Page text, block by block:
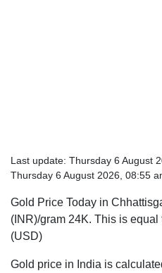
Last update: Thursday 6 August
Thursday 6 August 2026, 08:55
Gold Price Today in
(INR)/gram 24K. This is
(USD)
Gold price in India is